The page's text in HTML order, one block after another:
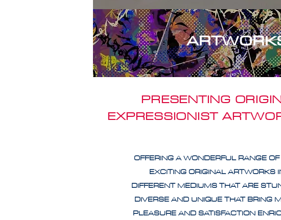
PRESENTING
EXPRESSIONIST
OFFERING A WONDERFUL RANGE
EXCITING ORIGINAL ARTWORKS
DIFFERENT MEDIUMS THAT ARE
DIVERSE AND UNIQUE THAT BRING
PLEASURE AND SATISFACTION